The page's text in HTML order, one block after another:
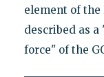
element of the
described as
force" of the